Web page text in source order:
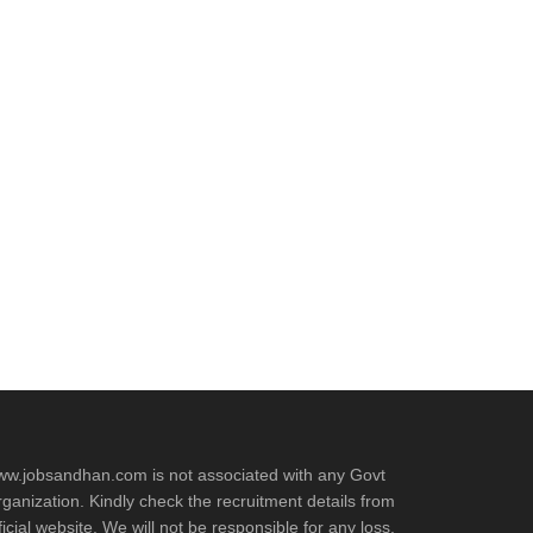
is not associated with any Govt
Kindly check the recruitment details from
website. We will not be responsible for any loss.